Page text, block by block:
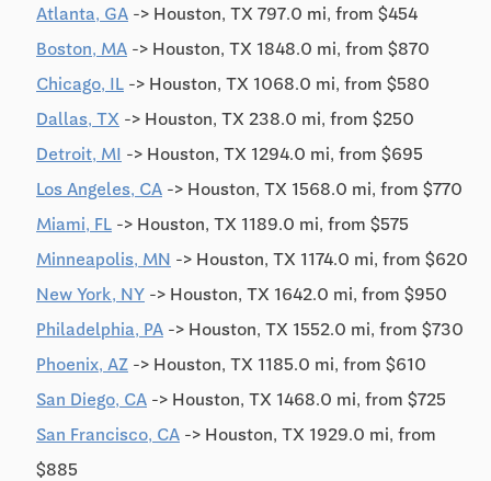
Atlanta, GA -> Houston, TX 797.0 mi, from $454
Boston, MA -> Houston, TX 1848.0 mi, from $870
Chicago, IL -> Houston, TX 1068.0 mi, from $580
Dallas, TX -> Houston, TX 238.0 mi, from $250
Detroit, MI -> Houston, TX 1294.0 mi, from $695
Los Angeles, CA -> Houston, TX 1568.0 mi, from $770
Miami, FL -> Houston, TX 1189.0 mi, from $575
Minneapolis, MN -> Houston, TX 1174.0 mi, from $620
New York, NY -> Houston, TX 1642.0 mi, from $950
Philadelphia, PA -> Houston, TX 1552.0 mi, from $730
Phoenix, AZ -> Houston, TX 1185.0 mi, from $610
San Diego, CA -> Houston, TX 1468.0 mi, from $725
San Francisco, CA -> Houston, TX 1929.0 mi, from
$885